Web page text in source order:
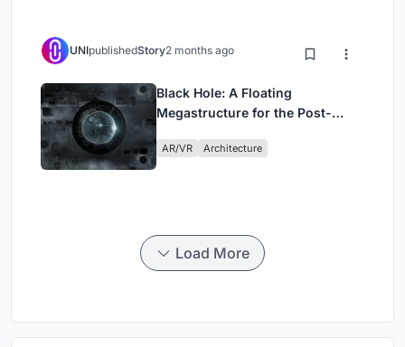
UNIpublishedStory2 months ago
Black Hole: A Floating
Megastructure for the Post-
AR/VR Architecture
Load More